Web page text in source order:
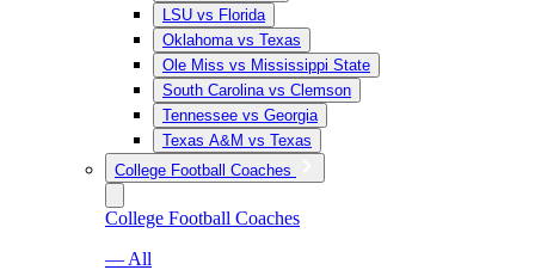
LSU vs Florida
Oklahoma vs Texas
Ole Miss vs Mississippi State
South Carolina vs Clemson
Tennessee vs Georgia
Texas A&M vs Texas
College Football Coaches
College Football Coaches
— All